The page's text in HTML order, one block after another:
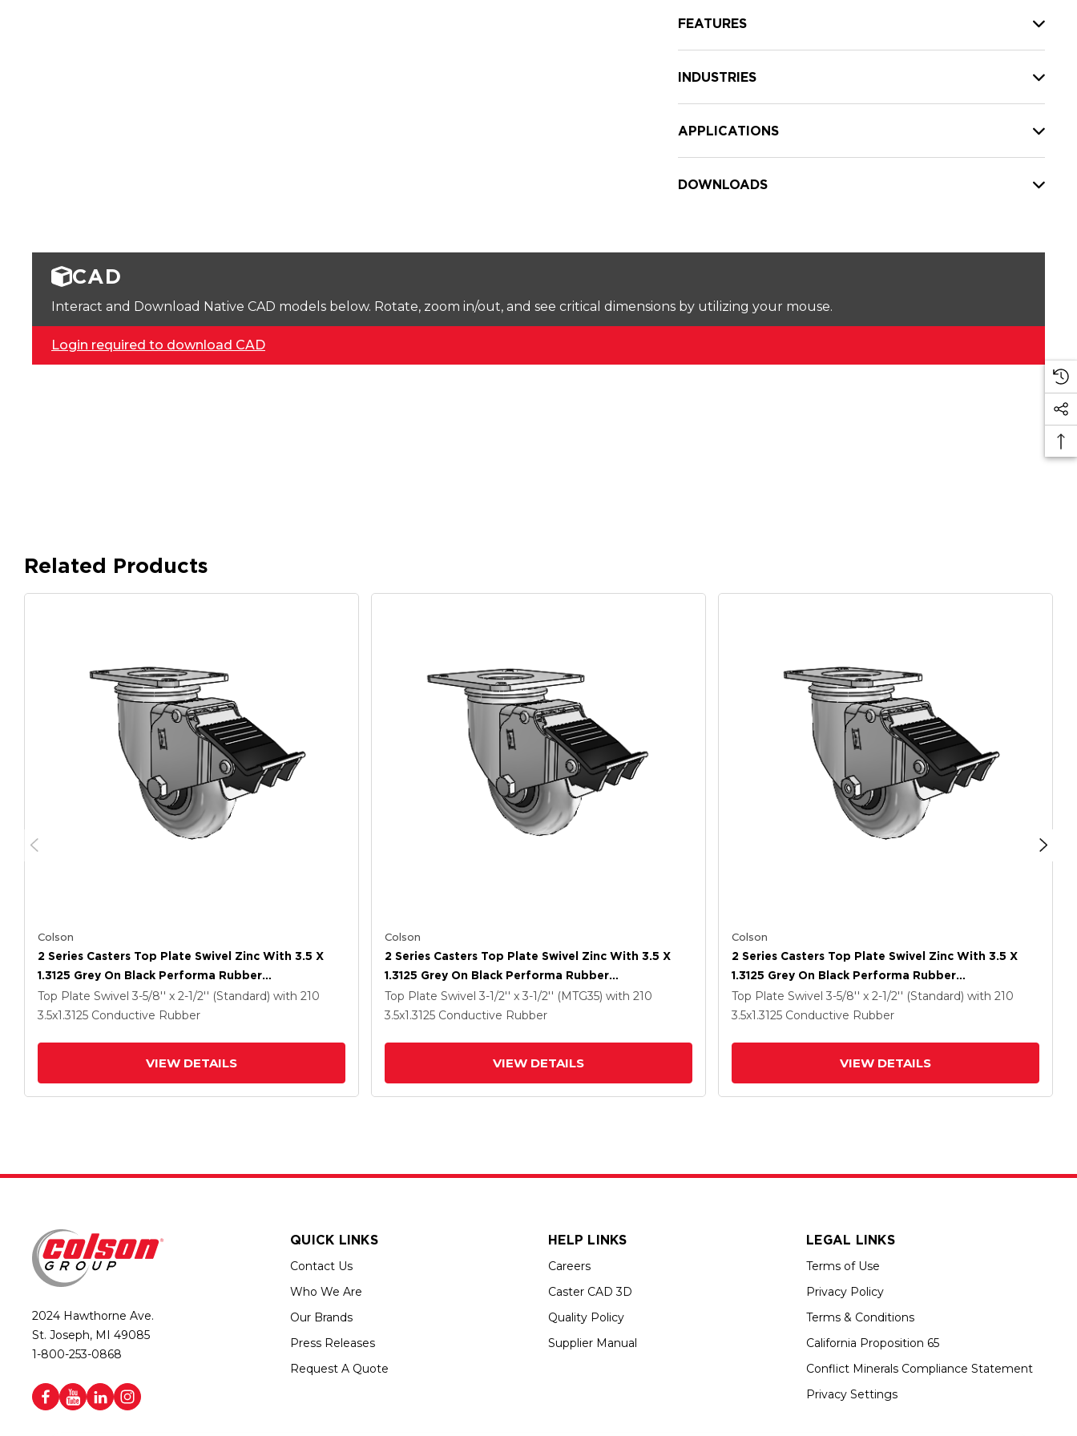
FEATURES
INDUSTRIES
APPLICATIONS
DOWNLOADS
CAD
Interact and Download Native CAD models below. Rotate, zoom in/out, and see critical dimensions by utilizing your mouse.
Login required to download CAD
Related Products
Colson
2 Series Casters Top Plate Swivel Zinc With 3.5 X
1.3125 Grey On Black Performa Rubber
(Round/Conductive) Wheel And Total Lock Brake
Top Plate Swivel 3-5/8'' x 2-1/2'' (Standard) with 210
3.5x1.3125 Conductive Rubber
VIEW DETAILS
Colson
2 Series Casters Top Plate Swivel Zinc With 3.5 X
1.3125 Grey On Black Performa Rubber
(Round/Conductive) Wheel And Total Lock Brake
Top Plate Swivel 3-1/2'' x 3-1/2'' (MTG35) with 210
3.5x1.3125 Conductive Rubber
VIEW DETAILS
Colson
2 Series Casters Top Plate Swivel Zinc With 3.5 X
1.3125 Grey On Black Performa Rubber
(Round/Conductive) Wheel And Total Lock Brake
Top Plate Swivel 3-5/8'' x 2-1/2'' (Standard) with 210
3.5x1.3125 Conductive Rubber
VIEW DETAILS
2024 Hawthorne Ave.
St. Joseph, MI 49085
1-800-253-0868
QUICK LINKS
Contact Us
Who We Are
Our Brands
Press Releases
Request A Quote
HELP LINKS
Careers
Caster CAD 3D
Quality Policy
Supplier Manual
LEGAL LINKS
Terms of Use
Privacy Policy
Terms & Conditions
California Proposition 65
Conflict Minerals Compliance Statement
Privacy Settings